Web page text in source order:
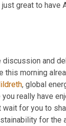
great to have
discussion and
this morning
, global
really have
for you to
for